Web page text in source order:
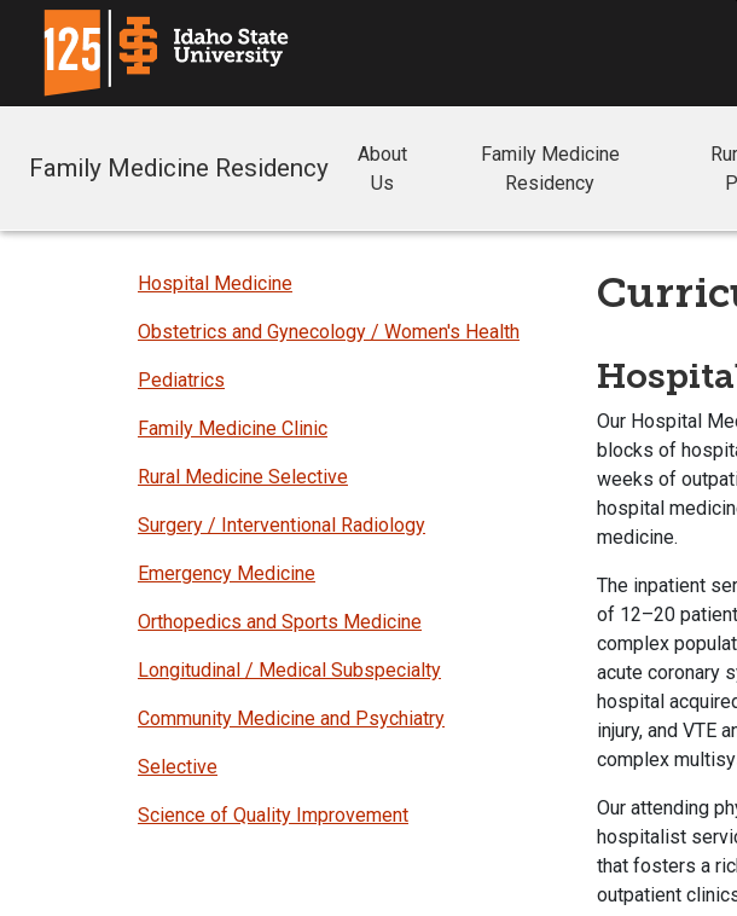
Family Medicine Residency
About
Us
Family Medicine
Residency
Hospital Medicine
Obstetrics and Gynecology / Women's Health
Pediatrics
Family Medicine Clinic
Rural Medicine Selective
Surgery / Interventional Radiology
Emergency Medicine
Orthopedics and Sports Medicine
Longitudinal / Medical Subspecialty
Community Medicine and Psychiatry
Selective
Science of Quality Improvement
Our Hospital
blocks of
weeks of
hospital
medicine.
The inpatient
of 12–20
complex
acute coronary
hospital
injury, and VTE
complex
Our attending
hospitalist
that fosters a
outpatient